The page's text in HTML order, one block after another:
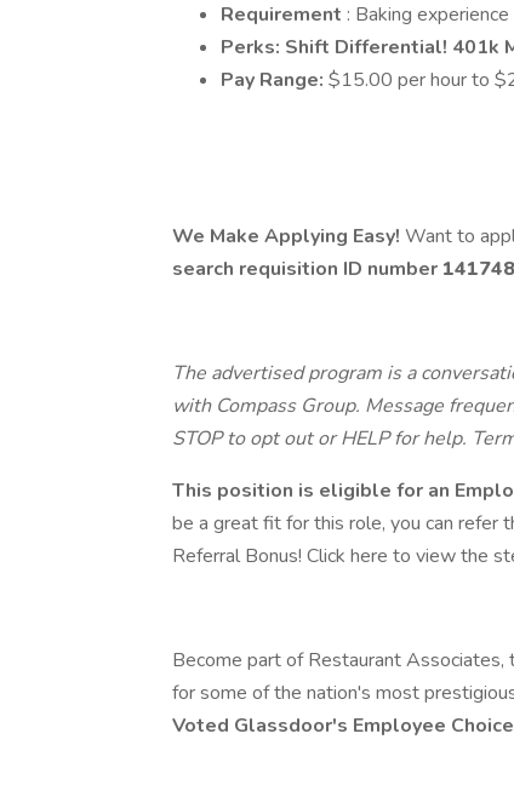
Requirement : Baking
Perks: Shift Differential! 401k
Pay Range: $15.00 per hour to
We Make Applying Easy! Want to
search requisition ID number
The advertised program is a
with Compass Group. Message
STOP to opt out or HELP for help.
This position is eligible for an
be a great fit for this role, you can refer
Referral Bonus! Click here to view the
Become part of Restaurant Associates,
for some of the nation's most
Voted Glassdoor's Employee